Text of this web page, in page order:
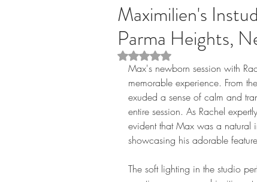
Maximilien's
Parma Heights,
Rated NaN out of 5 stars.
Max's newborn session with
memorable experience. From
exuded a sense of calm and
entire session. As Rachel
evident that Max was a natural
showcasing his adorable
The soft lighting in the studio